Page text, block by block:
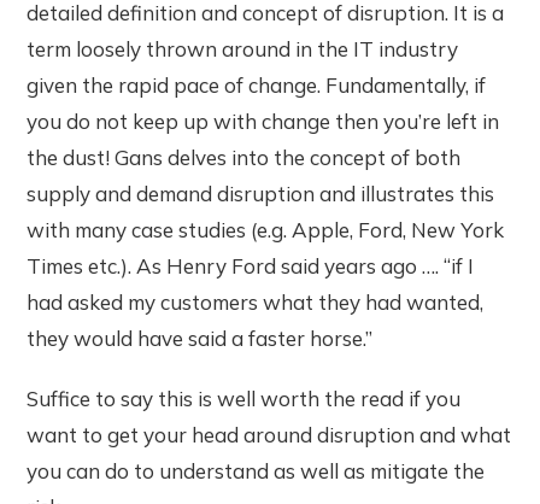
detailed definition and concept of disruption. It is a
term loosely thrown around in the IT industry
given the rapid pace of change. Fundamentally, if
you do not keep up with change then you’re left in
the dust! Gans delves into the concept of both
supply and demand disruption and illustrates this
with many case studies (e.g. Apple, Ford, New York
Times etc.). As Henry Ford said years ago …. “if I
had asked my customers what they had wanted,
they would have said a faster horse.”
Suffice to say this is well worth the read if you
want to get your head around disruption and what
you can do to understand as well as mitigate the